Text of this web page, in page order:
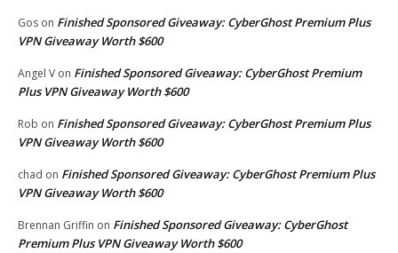
Gos on Finished Sponsored Giveaway: CyberGhost Premium Plus
VPN Giveaway Worth $600
Angel V on Finished Sponsored Giveaway: CyberGhost Premium
Plus VPN Giveaway Worth $600
Rob on Finished Sponsored Giveaway: CyberGhost Premium Plus
VPN Giveaway Worth $600
chad on Finished Sponsored Giveaway: CyberGhost Premium Plus
VPN Giveaway Worth $600
Brennan Griffin on Finished Sponsored Giveaway: CyberGhost
Premium Plus VPN Giveaway Worth $600